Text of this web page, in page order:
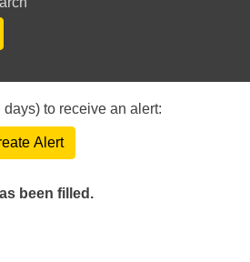
to receive an alert:
Alert
been filled.